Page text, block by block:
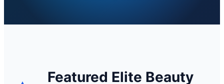
Featured Elite Beauty